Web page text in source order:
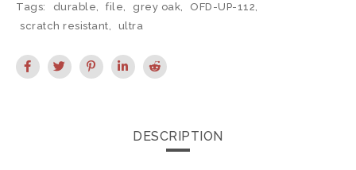
Tags: durable, file, grey oak, OFD-UP-112,
scratch resistant, ultra
DESCRIPTION